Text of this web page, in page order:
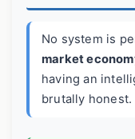
No system is
market
having an
brutally honest.